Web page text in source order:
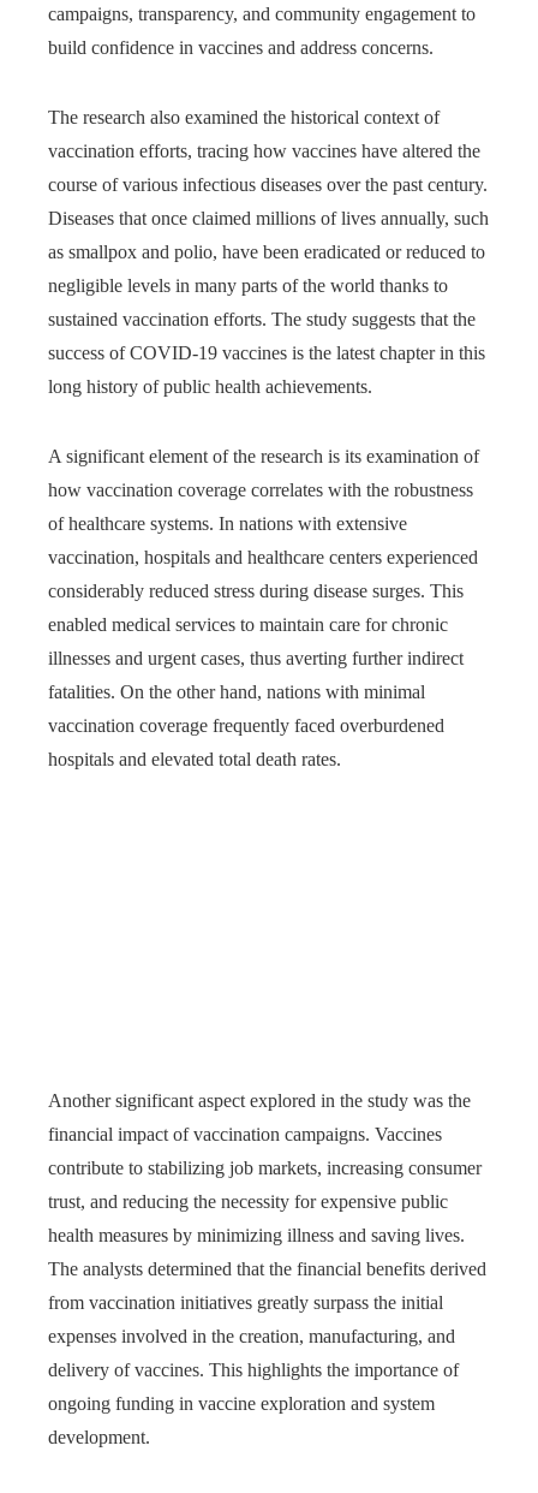
campaigns, transparency, and community engagement to
build confidence in vaccines and address concerns.
The research also examined the historical context of
vaccination efforts, tracing how vaccines have altered the
course of various infectious diseases over the past century.
Diseases that once claimed millions of lives annually, such
as smallpox and polio, have been eradicated or reduced to
negligible levels in many parts of the world thanks to
sustained vaccination efforts. The study suggests that the
success of COVID-19 vaccines is the latest chapter in this
long history of public health achievements.
A significant element of the research is its examination of
how vaccination coverage correlates with the robustness
of healthcare systems. In nations with extensive
vaccination, hospitals and healthcare centers experienced
considerably reduced stress during disease surges. This
enabled medical services to maintain care for chronic
illnesses and urgent cases, thus averting further indirect
fatalities. On the other hand, nations with minimal
vaccination coverage frequently faced overburdened
hospitals and elevated total death rates.
Another significant aspect explored in the study was the
financial impact of vaccination campaigns. Vaccines
contribute to stabilizing job markets, increasing consumer
trust, and reducing the necessity for expensive public
health measures by minimizing illness and saving lives.
The analysts determined that the financial benefits derived
from vaccination initiatives greatly surpass the initial
expenses involved in the creation, manufacturing, and
delivery of vaccines. This highlights the importance of
ongoing funding in vaccine exploration and system
development.